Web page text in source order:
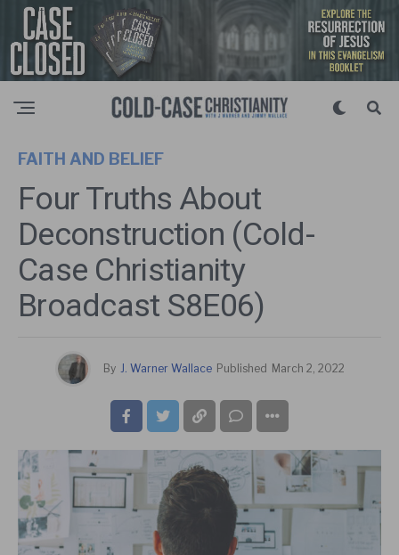
FAITH AND BELIEF
Four Truths About
Deconstruction (Cold-
Case Christianity
Broadcast S8E06)
By J. Warner Wallace Published March 2, 2022